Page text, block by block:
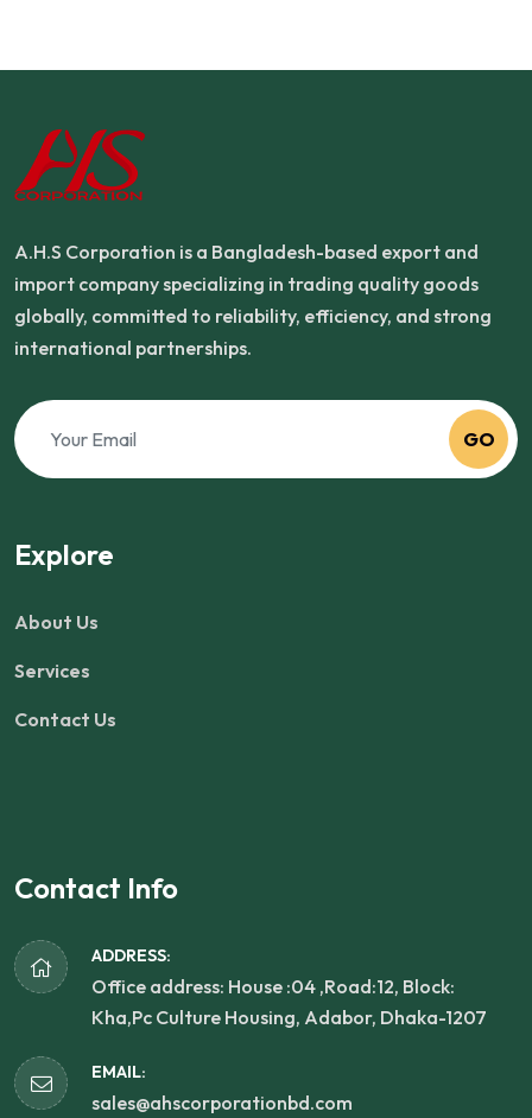
A.H.S Corporation is a Bangladesh-based export and
import company specializing in trading quality goods
globally, committed to reliability, efficiency, and strong
international partnerships.
GO
Explore
About Us
Services
Contact Us
Contact Info
ADDRESS:
Office address: House :04 ,Road:12, Block:
Kha,Pc Culture Housing, Adabor, Dhaka-1207
EMAIL:
sales@ahscorporationbd.com